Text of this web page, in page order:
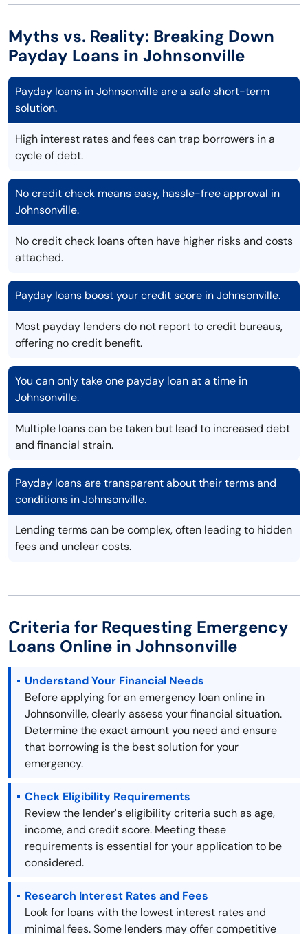
Myths vs. Reality: Breaking Down
Payday Loans in Johnsonville
Payday loans in Johnsonville are a safe short-term
solution.
High interest rates and fees can trap borrowers in a
cycle of debt.
No credit check means easy, hassle-free approval in
Johnsonville.
No credit check loans often have higher risks and costs
attached.
Payday loans boost your credit score in Johnsonville.
Most payday lenders do not report to credit bureaus,
offering no credit benefit.
You can only take one payday loan at a time in
Johnsonville.
Multiple loans can be taken but lead to increased debt
and financial strain.
Payday loans are transparent about their terms and
conditions in Johnsonville.
Lending terms can be complex, often leading to hidden
fees and unclear costs.
Criteria for Requesting Emergency
Loans Online in Johnsonville
Understand Your Financial Needs
Before applying for an emergency loan online in
Johnsonville, clearly assess your financial situation.
Determine the exact amount you need and ensure
that borrowing is the best solution for your
emergency.
Check Eligibility Requirements
Review the lender's eligibility criteria such as age,
income, and credit score. Meeting these
requirements is essential for your application to be
considered.
Research Interest Rates and Fees
Look for loans with the lowest interest rates and
minimal fees. Some lenders may offer competitive